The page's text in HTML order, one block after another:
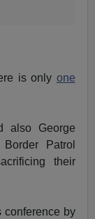
is only one
also George
Patrol
their
conference by